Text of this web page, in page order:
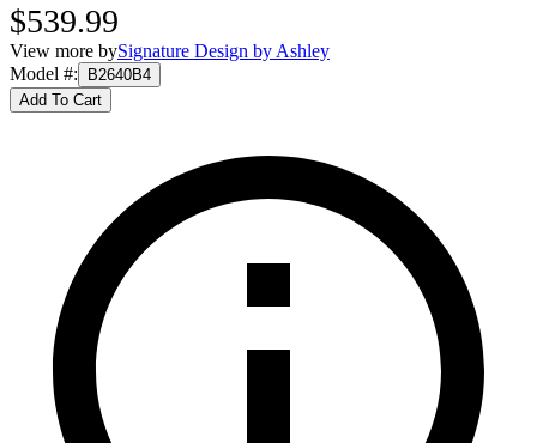
$539.99
View more bySignature Design by Ashley
Model #:
B2640B4
Add To Cart